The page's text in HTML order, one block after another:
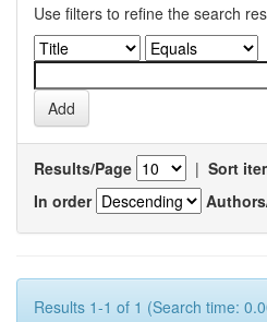
Use filters to refine the search
Results/Page | Sort
In order
Results 1-1 of 1 (Search time: